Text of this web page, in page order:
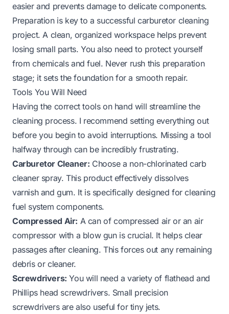
easier and prevents damage to delicate components.
Preparation is key to a successful carburetor cleaning
project. A clean, organized workspace helps prevent
losing small parts. You also need to protect yourself
from chemicals and fuel. Never rush this preparation
stage; it sets the foundation for a smooth repair.
Tools You Will Need
Having the correct tools on hand will streamline the
cleaning process. I recommend setting everything out
before you begin to avoid interruptions. Missing a tool
halfway through can be incredibly frustrating.
Carburetor Cleaner: Choose a non-chlorinated carb
cleaner spray. This product effectively dissolves
varnish and gum. It is specifically designed for cleaning
fuel system components.
Compressed Air: A can of compressed air or an air
compressor with a blow gun is crucial. It helps clear
passages after cleaning. This forces out any remaining
debris or cleaner.
Screwdrivers: You will need a variety of flathead and
Phillips head screwdrivers. Small precision
screwdrivers are also useful for tiny jets.